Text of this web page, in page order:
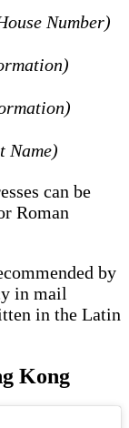
Number)
Name)
can be
Roman
by
in mail
in the Latin
Kong